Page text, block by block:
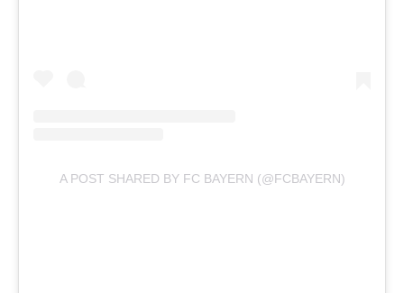
A POST SHARED BY FC BAYERN (@FCBAYERN)